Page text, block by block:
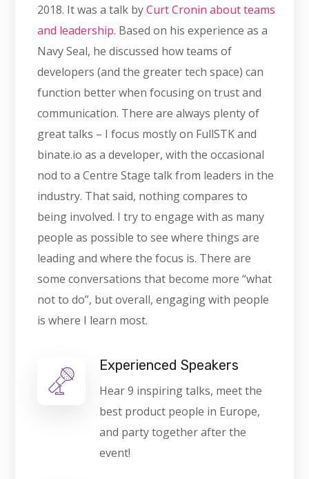
2018. It was a talk byCurt Cronin about teams
and leadership. Based on his experience as a
Navy Seal, he discussed how teams of
developers (and the greater tech space) can
function better when focusing on trust and
communication. There are always plenty of
great talks – I focus mostly on FullSTK and
binate.io as a developer, with the occasional
nod to a Centre Stage talk from leaders in the
industry. That said, nothing compares to
being involved. I try to engage with as many
people as possible to see where things are
leading and where the focus is. There are
some conversations that become more “what
not to do”, but overall, engaging with people
is where I learn most.
Experienced Speakers
Hear 9 inspiring talks, meet the
best product people in Europe,
and party together after the
event!